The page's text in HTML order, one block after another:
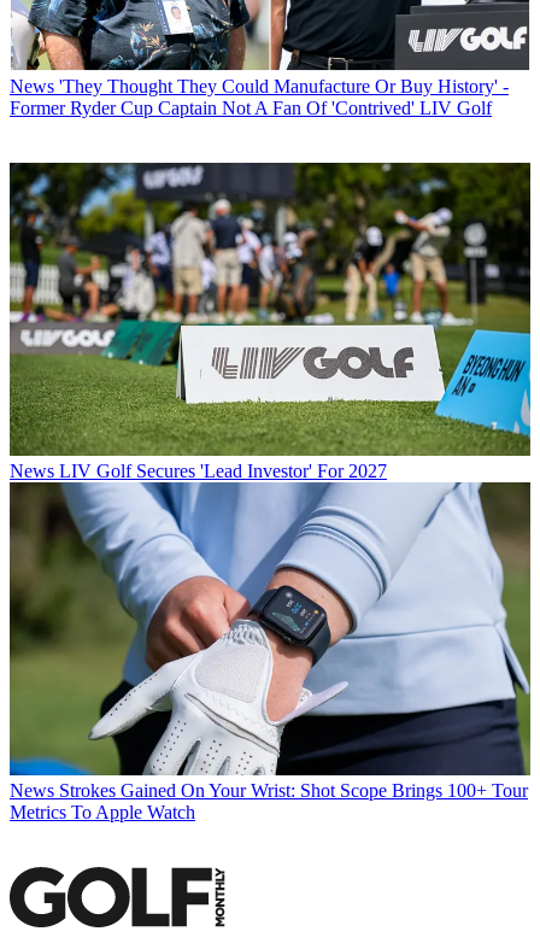
News 'They Thought They Could Manufacture Or Buy History' -
Former Ryder Cup Captain Not A Fan Of 'Contrived' LIV Golf
News LIV Golf Secures 'Lead Investor' For 2027
News Strokes Gained On Your Wrist: Shot Scope Brings 100+ Tour
Metrics To Apple Watch